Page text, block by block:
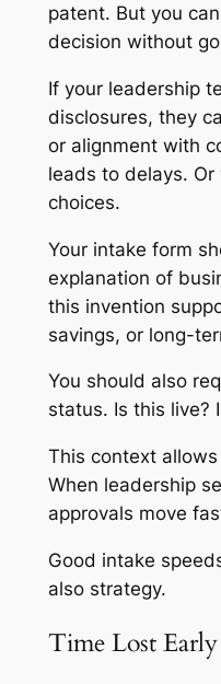
patent. But you
decision without
If your leadership
disclosures, they
or alignment with
leads to delays.
choices.
Your intake form
explanation of
this invention
savings, or long-
You should also
status. Is this live?
This context
When leadership
approvals move
Good intake
also strategy.
Time Lost